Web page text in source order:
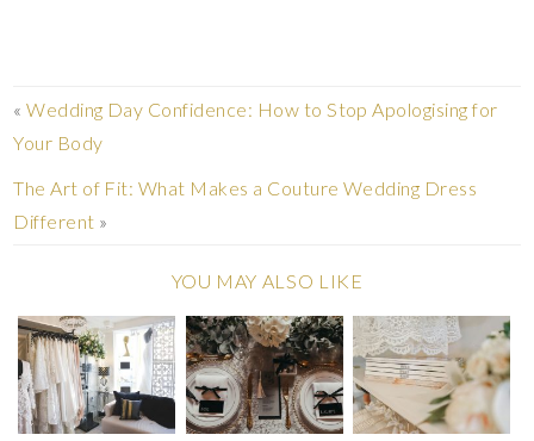
«Wedding Day Confidence: How to Stop Apologising for
Your Body
The Art of Fit: What Makes a Couture Wedding Dress
Different »
YOU MAY ALSO LIKE